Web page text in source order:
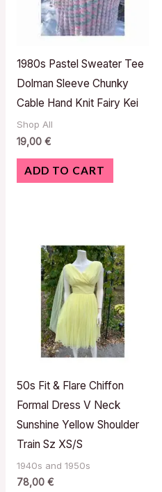
1980s Pastel Sweater Tee
Dolman Sleeve Chunky
Cable Hand Knit Fairy Kei
Shop All
19,00 €
ADD TO CART
50s Fit & Flare Chiffon
Formal Dress V Neck
Sunshine Yellow Shoulder
Train Sz XS/S
1940s and 1950s
78,00 €